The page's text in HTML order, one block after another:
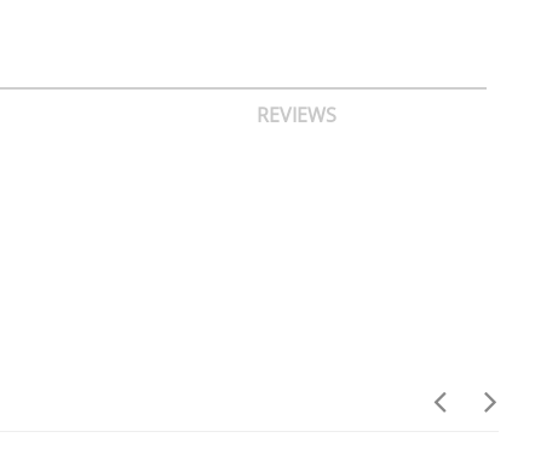
REVIEWS